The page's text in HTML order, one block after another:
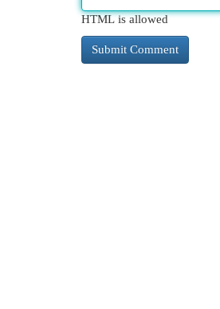
HTML is allowed